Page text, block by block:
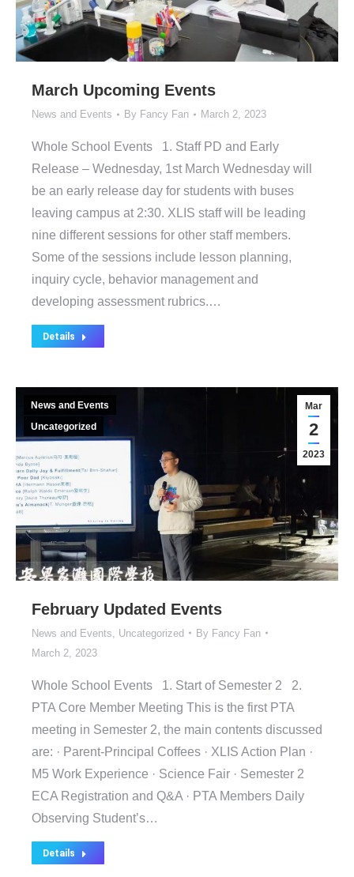
March Upcoming Events
News and Events By Fancy Fan March 2, 2023
Whole School Events 1. Staff PD and Early
Release – Wednesday, 1st March Wednesday will
be an early release day for students with buses
leaving campus at 2:30. XLIS staff will be leading
nine different sessions for other staff members.
Some of the sessions include lesson planning,
inquiry cycle, behavior management and
developing assessment rubrics.…
Details
Mar
2
2023
News and Events
Uncategorized
February Updated Events
News and Events Uncategorized By Fancy Fan
March 2, 2023
Whole School Events 1. Start of Semester 2 2.
PTA Core Member Meeting This is the first PTA
meeting in Semester 2, the main contents discussed
are: · Parent-Principal Coffees · XLIS Action Plan ·
M5 Work Experience · Science Fair · Semester 2
ECA Registration and Q&A · PTA Members Daily
Observing Student’s…
Details